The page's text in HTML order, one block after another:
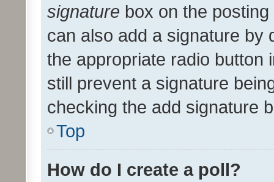
signature box on the
can also add a signature by
the appropriate radio button
still prevent a signature
checking the add signature
Top
How do I create a poll?